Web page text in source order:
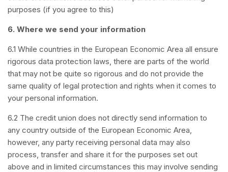
purposes (if you agree to this)
6. Where we send your information
6.1 While countries in the European Economic Area all ensure
rigorous data protection laws, there are parts of the world
that may not be quite so rigorous and do not provide the
same quality of legal protection and rights when it comes to
your personal information.
6.2 The credit union does not directly send information to
any country outside of the European Economic Area,
however, any party receiving personal data may also
process, transfer and share it for the purposes set out
above and in limited circumstances this may involve sending